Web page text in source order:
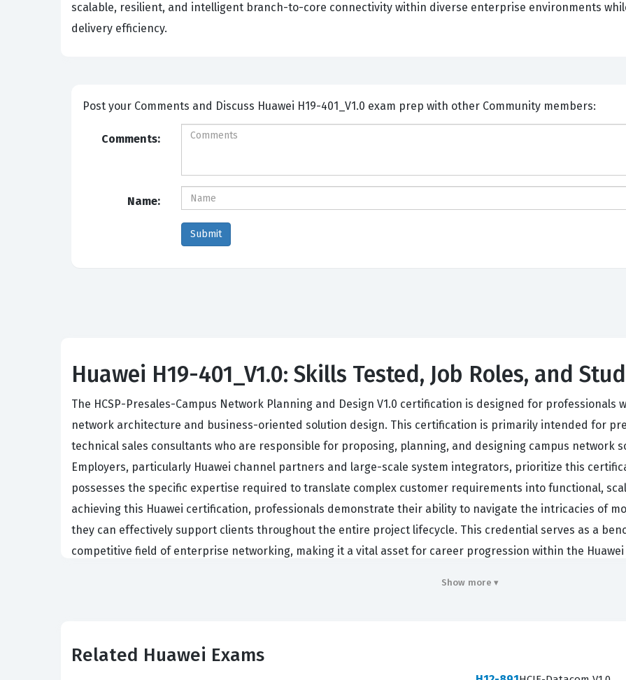
scalable, resilient, and intelligent branch-to-core connectivity within diverse enterprise environments
delivery efficiency.
Post your Comments and Discuss Huawei H19-401_V1.0 exam prep with other Community members:
Comments:
Name:
Huawei H19-401_V1.0: Skills Tested, Job Roles, and
The HCSP-Presales-Campus Network Planning and Design V1.0 certification is designed for
network architecture and business-oriented solution design. This certification is primarily intended for
technical sales consultants who are responsible for proposing, planning, and designing campus network
Employers, particularly Huawei channel partners and large-scale system integrators, prioritize this
possesses the specific expertise required to translate complex customer requirements into functional,
achieving this Huawei certification, professionals demonstrate their ability to navigate the intricacies of
they can effectively support clients throughout the entire project lifecycle. This credential serves as a
competitive field of enterprise networking, making it a vital asset for career progression within the Huawei
The role of a presales engineer in this domain requires a deep understanding of how various network
clearly. Organizations hire certified individuals to reduce the risk of design errors, optimize resource
Show more ▾
Related Huawei Exams